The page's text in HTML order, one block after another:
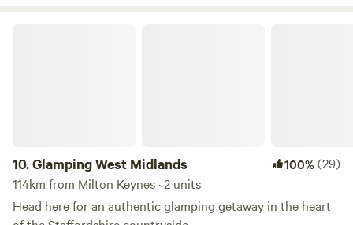
10.Glamping West Midlands 100%(29)
114km from Milton Keynes · 2 units
Head here for an authentic glamping getaway in the heart